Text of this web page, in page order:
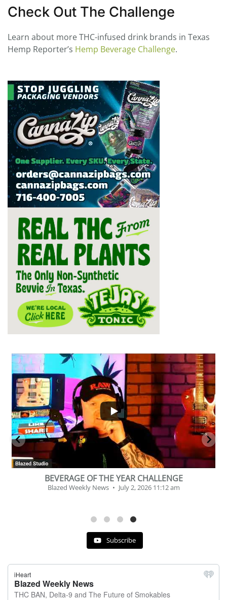
Check Out The Challenge
Learn about more THC-infused drink brands in Texas
Hemp Reporter’s Hemp Beverage Challenge.
...
2
1
BEVERAGE OF THE YEAR CHALLENGE
Blazed Weekly News July 2, 2026 11:12 am
Subscribe